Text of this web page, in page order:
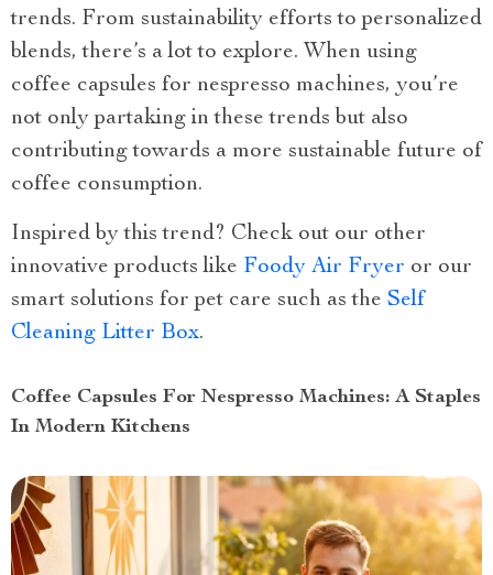
trends. From sustainability efforts to personalized
blends, there’s a lot to explore. When using
coffee capsules for nespresso machines, you’re
not only partaking in these trends but also
contributing towards a more sustainable future of
coffee consumption.
Inspired by this trend? Check out our other
innovative products like Foody Air Fryer or our
smart solutions for pet care such as the Self
Cleaning Litter Box.
Coffee Capsules For Nespresso Machines: A Staples
In Modern Kitchens